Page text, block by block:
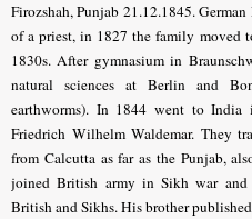
Firozshah, Punjab 21.12.1845.
of a priest, in 1827 the family moved
1830s. After gymnasium in
natural sciences at Berlin and
earthworms). In 1844 went to
Friedrich Wilhelm Waldemar. They
from Calcutta as far as the Punjab,
joined British army in Sikh war and
British and Sikhs. His brother